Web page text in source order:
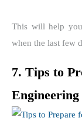
This will help
when the last few
7. Tips to